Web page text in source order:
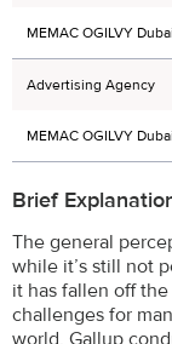
MEMAC OGILVY
Advertising Agency
MEMAC OGILVY
Brief
The general
while it’s still not
it has fallen off
challenges for
world. Gallup